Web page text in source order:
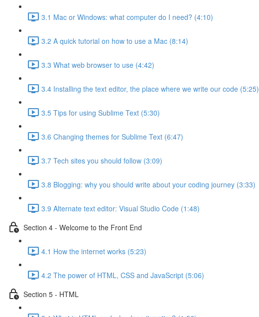
3.1 Mac or Windows: what computer do I need? (4:10)
3.2 A quick tutorial on how to use a Mac (8:14)
3.3 What web browser to use (4:42)
3.4 Installing the text editor, the place where we write our code (5:25)
3.5 Tips for using Sublime Text (5:30)
3.6 Changing themes for Sublime Text (6:47)
3.7 Tech sites you should follow (3:09)
3.8 Blogging: why you should write about your coding journey (3:33)
3.9 Alternate text editor: Visual Studio Code (1:48)
Section 4 - Welcome to the Front End
4.1 How the internet works (5:23)
4.2 The power of HTML, CSS and JavaScript (5:06)
Section 5 - HTML